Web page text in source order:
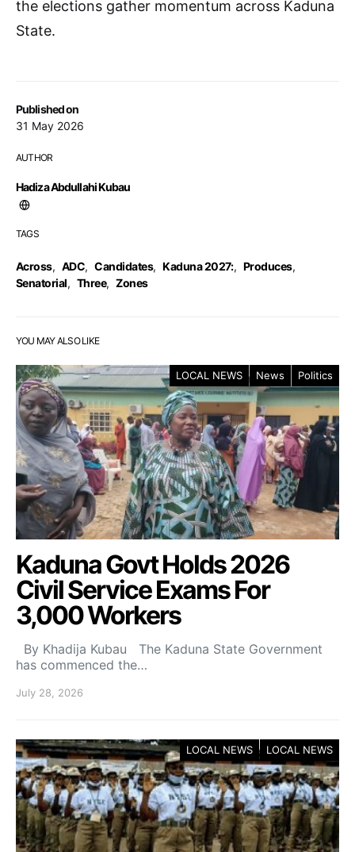
Published on
31 May 2026
AUTHOR
Hadiza Abdullahi Kubau
TAGS
Across, ADC, Candidates, Kaduna 2027:, Produces,
Senatorial, Three, Zones
the elections gather momentum across Kaduna
State.
YOU MAY ALSO LIKE
LOCAL NEWS News Politics
Kaduna Govt Holds 2026
Civil Service Exams For
3,000 Workers
By Khadija Kubau The Kaduna State Government
has commenced the…
July 28, 2026
LOCAL NEWS LOCAL NEWS